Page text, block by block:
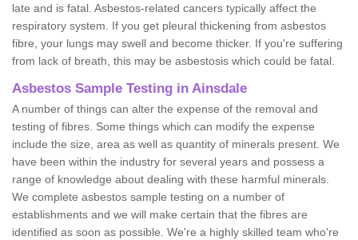
late and is fatal. Asbestos-related cancers typically affect the
respiratory system. If you get pleural thickening from asbestos
fibre, your lungs may swell and become thicker. If you're suffering
from lack of breath, this may be asbestosis which could be fatal.
Asbestos Sample Testing in Ainsdale
A number of things can alter the expense of the removal and
testing of fibres. Some things which can modify the expense
include the size, area as well as quantity of minerals present. We
have been within the industry for several years and possess a
range of knowledge about dealing with these harmful minerals.
We complete asbestos sample testing on a number of
establishments and we will make certain that the fibres are
identified as soon as possible. We're a highly skilled team who're